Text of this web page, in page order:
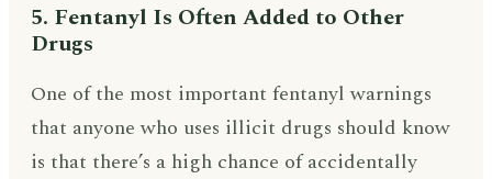
5. Fentanyl Is Often Added to Other
Drugs
One of the most important fentanyl warnings
that anyone who uses illicit drugs should know
is that there’s a high chance of accidentally